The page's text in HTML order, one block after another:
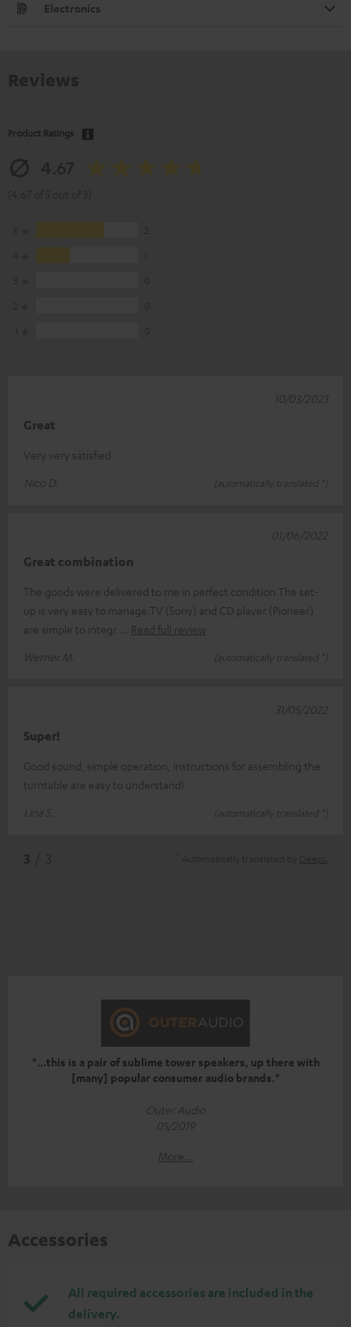
Electronics
Product Ratings
Great
Very very satisfied
Nico D.
(automatically translated *)
10/03/2023
Great combination
The goods were delivered to me in perfect condition.The set-
up is very easy to manage.TV (Sony) and CD player (Pioneer)
are simple to integr
Read full review
Werner M.
(automatically translated *)
01/06/2022
Super!
Good sound, simple operation, instructions for assembling the
turntable are easy to understand!
Lina S.
(automatically translated *)
31/05/2022
"...this is a pair of sublime tower speakers, up there with
[many] popular consumer audio brands."
Outer Audio
05/2019
More...
Accessories
All required accessories are included in the
delivery.